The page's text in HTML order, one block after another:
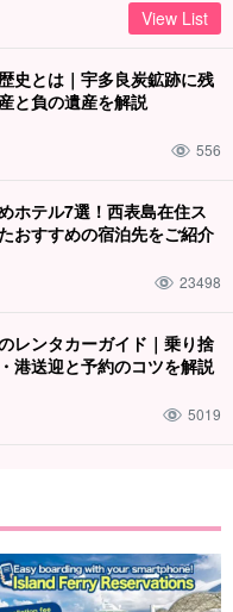
exciting!
with your whole body.
you to the fullest as you
and waterfalls created by
Island.
be struck by the great
experience a sense of
View List
史とは｜宇多良炭鉱跡に残
と負の遺産を解説
556
ホテル7選！西表島在住ス
おすすめの宿泊先をご紹介
23498
レンタカーガイド｜乗り捨
港送迎と予約のコツを解説
5019